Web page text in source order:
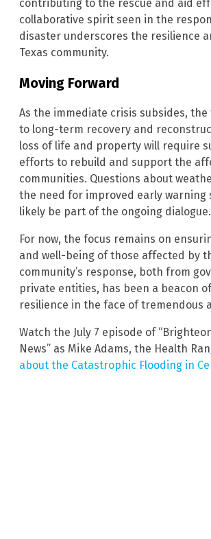
contributing to the rescue and aid
collaborative spirit seen in the
disaster underscores the resilience
Texas community.
Moving Forward
As the immediate crisis subsides,
to long-term recovery and
loss of life and property will require
efforts to rebuild and support the
communities. Questions about
the need for improved early warning
likely be part of the ongoing dialogue.
For now, the focus remains on
and well-being of those affected by
community’s response, both from
private entities, has been a beacon
resilience in the face of tremendous
Watch the July 7 episode of
News” as Mike Adams, the Health
about the Catastrophic Flooding in